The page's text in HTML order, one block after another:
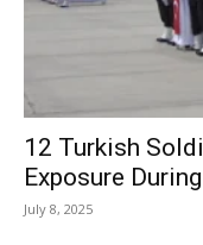
12 Turkish
Exposure
July 8, 2025